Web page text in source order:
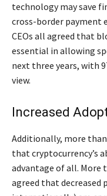
technology may save
cross-border payment
CEOs all agreed that
essential in allowing
next three years, with
view.
Increased
Additionally, more
that cryptocurrency’s
advantage of all.
agreed that decreased